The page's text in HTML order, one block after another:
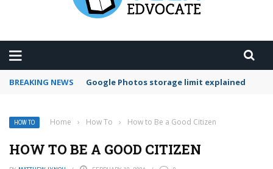
BREAKING NEWS Microsoft Teams status settings
HOW TO Home › How To › How to Be a Good Citizen
HOW TO BE A GOOD CITIZEN